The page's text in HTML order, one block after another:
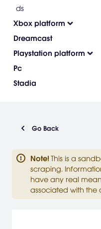
ds
Xbox platform
Dreamcast
Playstation platform
Pc
Stadia
Go Back
Note! This is a
scraping.
have any real
associated with the